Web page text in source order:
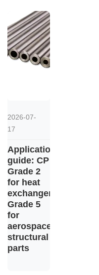
2026-07-
17
Application
guide: CP
Grade 2
for heat
exchangers,
Grade 5
for
aerospace
structural
parts